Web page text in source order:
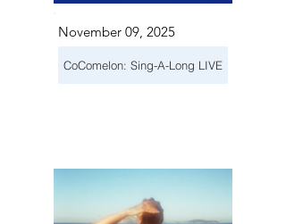
November 09, 2025
CoComelon: Sing-A-Long LIVE